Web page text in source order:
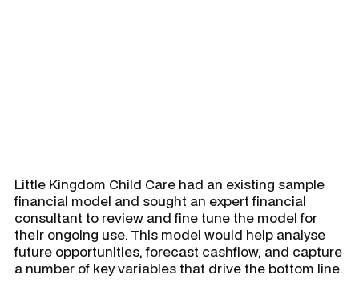
Little Kingdom Child Care had an existing sample
financial model and sought an expert financial
consultant to review and fine tune the model for
their ongoing use. This model would help analyse
future opportunities, forecast cashflow, and capture
a number of key variables that drive the bottom line.